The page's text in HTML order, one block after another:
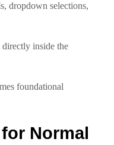
dropdown selections,
inside the
foundational
Normal